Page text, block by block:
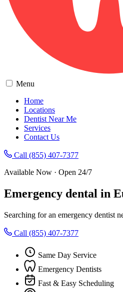
Menu
Home
Locations
Dentist Near Me
Services
Contact Us
Call (855) 407-7377
Available Now · Open 24/7
Emergency dental in
Searching for an emergency dentist
Call (855) 407-7377
Same Day Service
Emergency Dentists
Fast & Easy Scheduling